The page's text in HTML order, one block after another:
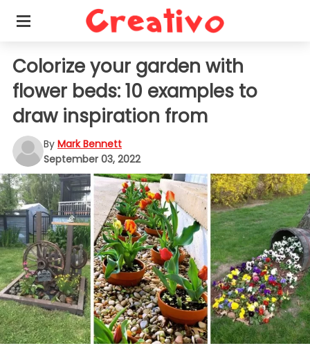
Colorize your garden with
flower beds: 10 examples to
draw inspiration from
By Mark Bennett
September 03, 2022